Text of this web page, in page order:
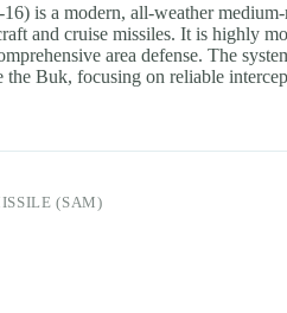
is a modern, all-weather
and cruise missiles. It is highly
area defense. The
the Buk, focusing on reliable
(SAM)